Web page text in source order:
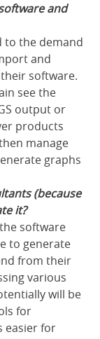
and
to the demand
and
software.
see the
output or
products
manage
graphs
(because
it?
software
to generate
from their
various
will be
for
easier for